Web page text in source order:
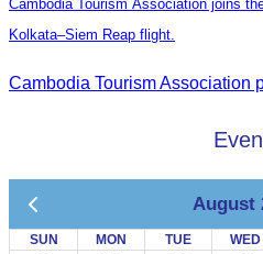
Cambodia Tourism Association joins
Kolkata–Siem Reap flight.
August
SUN MON TUE WED